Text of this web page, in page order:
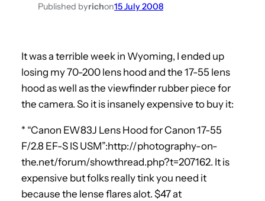
Published byrichon15 July 2008
It was a terrible week in Wyoming, I ended up
losing my 70-200 lens hood and the 17-55 lens
hood as well as the viewfinder rubber piece for
the camera. So it is insanely expensive to buy it:
* “Canon EW83J Lens Hood for Canon 17-55
F/2.8 EF-S IS USM”:http://photography-on-
the.net/forum/showthread.php?t=207162. It is
expensive but folks really tink you need it
because the lense flares alot. $47 at